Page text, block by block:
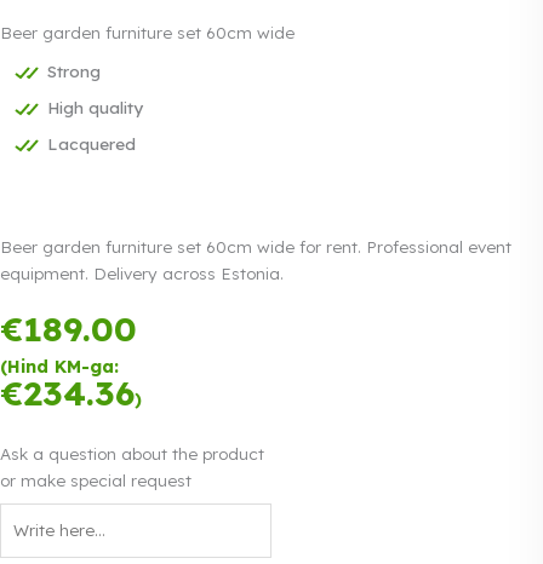
Beer garden furniture set 60cm wide
Strong
High quality
Lacquered
Beer garden furniture set 60cm wide for rent. Professional event
equipment. Delivery across Estonia.
€189.00
(Hind KM-ga:
€234.36)
Ask a question about the product
or make special request